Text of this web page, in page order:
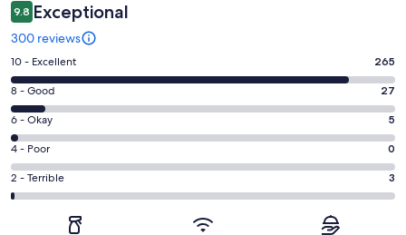
9.8 Exceptional
300 reviews
Rating
10
-
Excellent.
265
out
of
300
10 - Excellent 265
Rating
8
-
Good.
27
out
8 - Good 27
Rating
6
-
Okay.
5
6 - Okay 5
Rating
4
-
4 - Poor 0
Rating
2
2 - Terrible 3